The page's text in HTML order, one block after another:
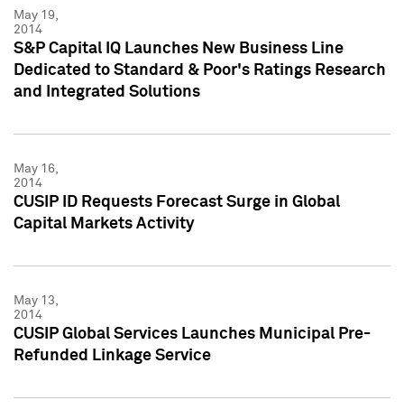
May 19,
2014
S&P Capital IQ Launches New Business Line
Dedicated to Standard & Poor's Ratings Research
and Integrated Solutions
May 16,
2014
CUSIP ID Requests Forecast Surge in Global
Capital Markets Activity
May 13,
2014
CUSIP Global Services Launches Municipal Pre-
Refunded Linkage Service